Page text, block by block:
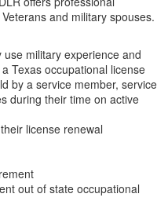
and military spouses.
military experience and
Texas occupational license
by a service member, service
during their time on active
license renewal
out of state occupational